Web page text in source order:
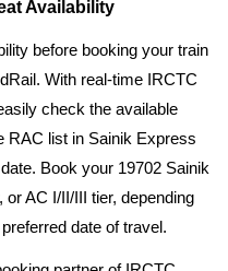
Availability
before booking your train
With real-time IRCTC
check the available
RAC list in Sainik Express
Book your 19702 Sainik
AC I/II/III tier, depending
date of travel.